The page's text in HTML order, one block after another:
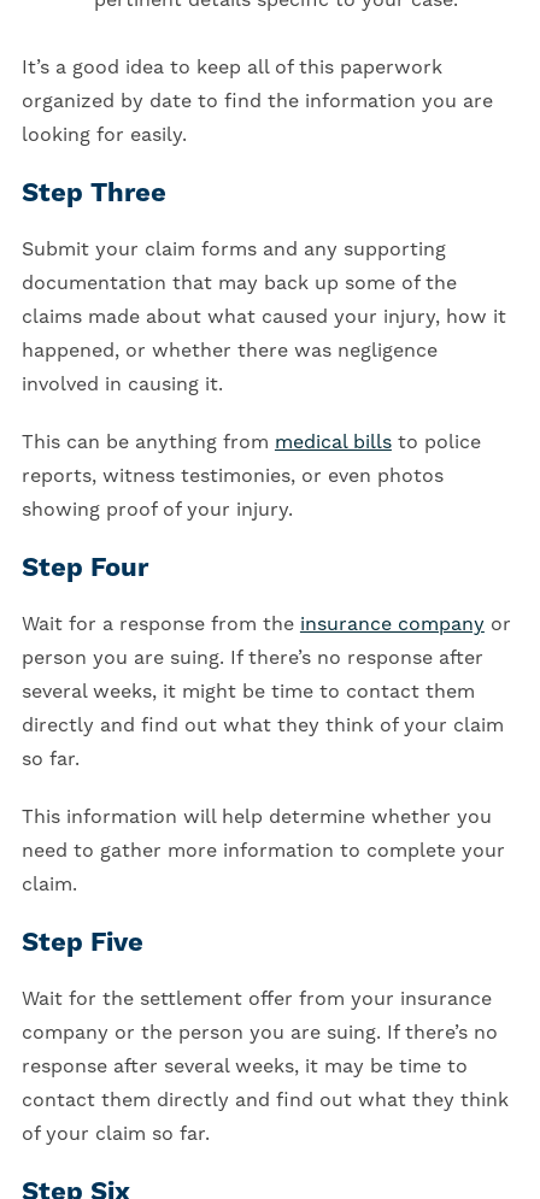
It’s a good idea to keep all of this paperwork
organized by date to find the information you are
looking for easily.
Step Three
Submit your claim forms and any supporting
documentation that may back up some of the
claims made about what caused your injury, how it
happened, or whether there was negligence
involved in causing it.
This can be anything from medical billsto police
reports, witness testimonies, or even photos
showing proof of your injury.
Step Four
Wait for a response from the insurance companyor
person you are suing. If there’s no response after
several weeks, it might be time to contact them
directly and find out what they think of your claim
so far.
This information will help determine whether you
need to gather more information to complete your
claim.
Step Five
Wait for the settlement offer from your insurance
company or the person you are suing. If there’s no
response after several weeks, it may be time to
contact them directly and find out what they think
of your claim so far.